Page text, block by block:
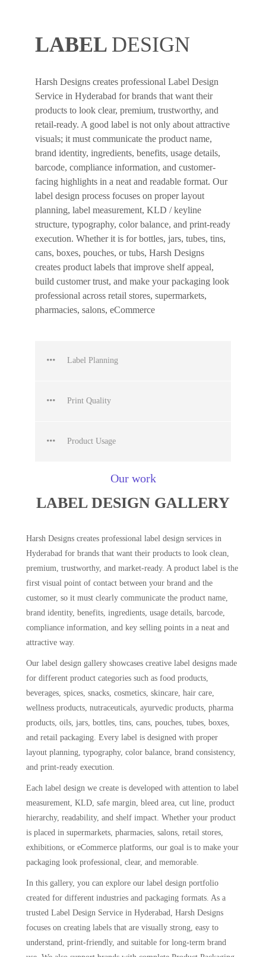
LABEL DESIGN
Harsh Designs creates professional Label Design
Service in Hyderabad for brands that want their
products to look clear, premium, trustworthy, and
retail-ready. A good label is not only about attractive
visuals; it must communicate the product name,
brand identity, ingredients, benefits, usage details,
barcode, compliance information, and customer-
facing highlights in a neat and readable format. Our
label design process focuses on proper layout
planning, label measurement, KLD / keyline
structure, typography, color balance, and print-ready
execution. Whether it is for bottles, jars, tubes, tins,
cans, boxes, pouches, or tubs, Harsh Designs
creates product labels that improve shelf appeal,
build customer trust, and make your packaging look
professional across retail stores, supermarkets,
pharmacies, salons, eCommerce
Label Planning
Print Quality
Product Usage
Our work
LABEL DESIGN GALLERY
Harsh Designs creates professional label design services in
Hyderabad for brands that want their products to look clean,
premium, trustworthy, and market-ready. A product label is the
first visual point of contact between your brand and the
customer, so it must clearly communicate the product name,
brand identity, benefits, ingredients, usage details, barcode,
compliance information, and key selling points in a neat and
attractive way.
Our label design gallery showcases creative label designs made
for different product categories such as food products,
beverages, spices, snacks, cosmetics, skincare, hair care,
wellness products, nutraceuticals, ayurvedic products, pharma
products, oils, jars, bottles, tins, cans, pouches, tubes, boxes,
and retail packaging. Every label is designed with proper
layout planning, typography, color balance, brand consistency,
and print-ready execution.
Each label design we create is developed with attention to label
measurement, KLD, safe margin, bleed area, cut line, product
hierarchy, readability, and shelf impact. Whether your product
is placed in supermarkets, pharmacies, salons, retail stores,
exhibitions, or eCommerce platforms, our goal is to make your
packaging look professional, clear, and memorable.
In this gallery, you can explore our label design portfolio
created for different industries and packaging formats. As a
trusted Label Design Service in Hyderabad, Harsh Designs
focuses on creating labels that are visually strong, easy to
understand, print-friendly, and suitable for long-term brand